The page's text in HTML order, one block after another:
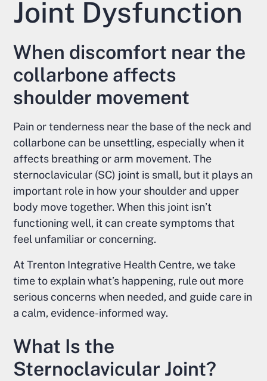
Joint Dysfunction
When discomfort near the
collarbone affects
shoulder movement
Pain or tenderness near the base of the neck and
collarbone can be unsettling, especially when it
affects breathing or arm movement. The
sternoclavicular (SC) joint is small, but it plays an
important role in how your shoulder and upper
body move together. When this joint isn’t
functioning well, it can create symptoms that
feel unfamiliar or concerning.
At Trenton Integrative Health Centre, we take
time to explain what’s happening, rule out more
serious concerns when needed, and guide care in
a calm, evidence-informed way.
What Is the
Sternoclavicular Joint?